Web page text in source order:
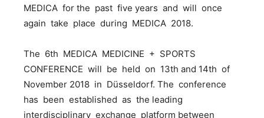
MEDICA for the past five years and will once
again take place during MEDICA 2018.
The 6th MEDICA MEDICINE + SPORTS
CONFERENCE will be held on 13th and 14th of
November 2018 in Düsseldorf. The conference
has been established as the leading
interdisciplinary exchange platform between